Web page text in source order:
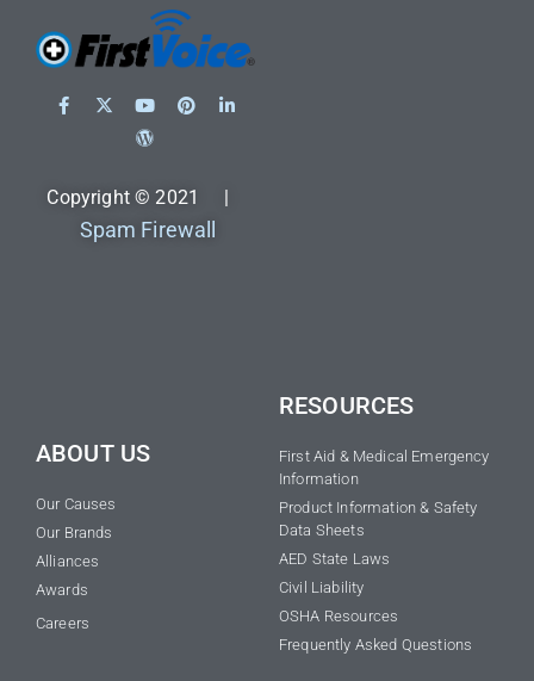
Copyright © 2021 |
Spam Firewall
ABOUT US
Our Causes
Our Brands
Alliances
Awards
Careers
RESOURCES
First Aid & Medical Emergency
Information
Product Information & Safety
Data Sheets
AED State Laws
Civil Liability
OSHA Resources
Frequently Asked Questions